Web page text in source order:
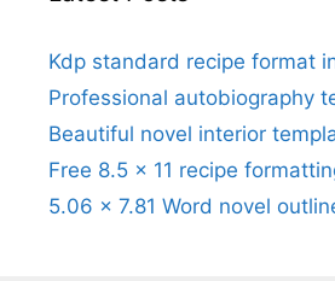
Kdp standard recipe format
Professional autobiography
Beautiful novel interior
Free 8.5 x 11 recipe
5.06 x 7.81 Word novel